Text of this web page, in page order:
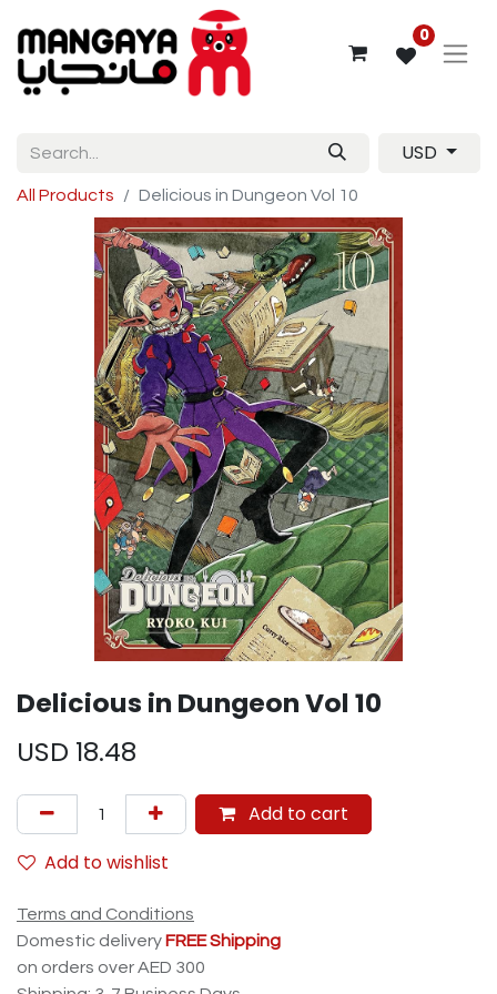
0
USD
All Products Delicious in Dungeon Vol 10
Delicious in Dungeon Vol 10
USD 18.48
Add to cart
Add to wishlist
Terms and Conditions
Domestic delivery FREE Shipping
on orders over AED 300